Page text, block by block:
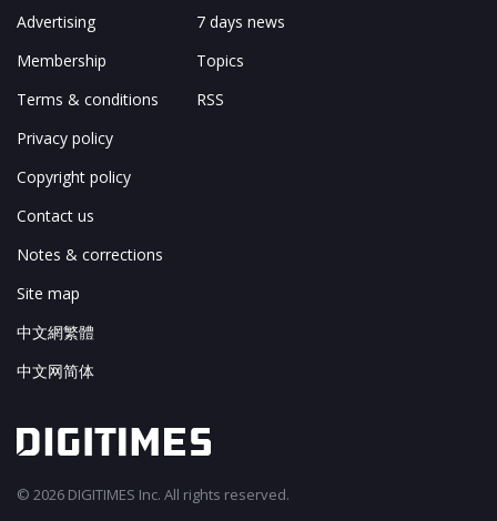
Advertising
Membership
Terms & conditions
Privacy policy
Copyright policy
Contact us
Notes & corrections
Site map
中文網繁體
中文网简体
7 days news
Topics
RSS
© 2026 DIGITIMES Inc. All rights reserved.